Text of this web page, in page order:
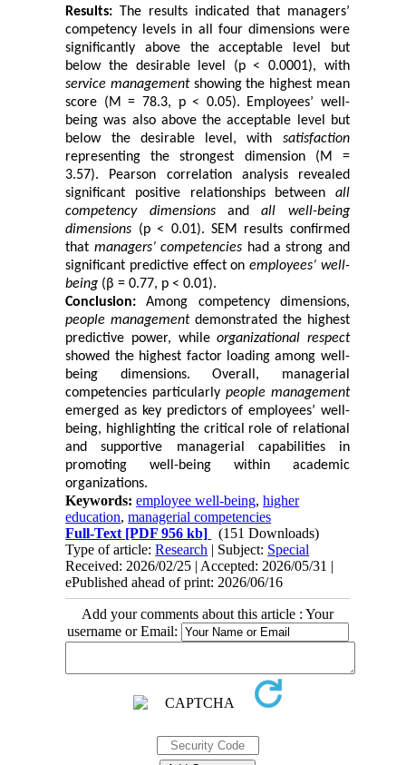
Results: The results indicated that managers’
competency levels in all four dimensions were
significantly above the acceptable level but
below the desirable level (p < 0.0001), with
service managementshowing the highest mean
score (M = 78.3, p < 0.05). Employees’ well-
being was also above the acceptable level but
below the desirable level, with satisfaction
representing the strongest dimension (M =
3.57). Pearson correlation analysis revealed
significant positive relationships between all
competency dimensionsandall well-being
dimensions (p < 0.01). SEM results confirmed
that managers’ competencies had a strong and
significant predictive effect onemployees’ well-
being (β = 0.77, p < 0.01).
Conclusion: Among competency dimensions,
people managementdemonstrated the highest
predictive power, whileorganizational respect
showed the highest factor loading among well-
being dimensions. Overall, managerial
competencies particularly people management
emerged as key predictors of employees’ well-
being, highlighting the critical role of relational
and supportive managerial capabilities in
promoting well-being within academic
organizations.
Keywords:employee well-being,higher
education,managerial competencies
Full-Text [PDF 956 kb]
(151 Downloads)
Type of article:Research | Subject: Special
Received: 2026/02/25 | Accepted: 2026/05/31 |
ePublished ahead of print: 2026/06/16
Add your comments about this article : Your
username or Email: